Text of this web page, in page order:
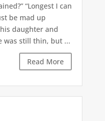
“Longest I can
be mad up
daughter and
was still thin, but ...
Read More